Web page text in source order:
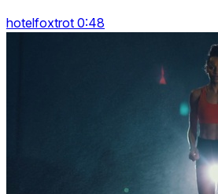
hotelfoxtrot 0:48